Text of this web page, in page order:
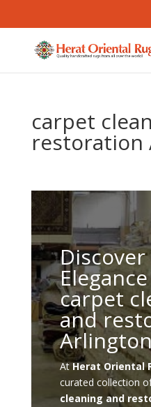
carpet
restoration
carpet
and
AtHerat Oriental
curated collection
cleaning and